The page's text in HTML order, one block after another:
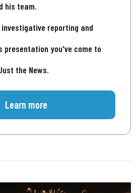
his team.
reporting and
presentation you've come to
the News.
Learn more